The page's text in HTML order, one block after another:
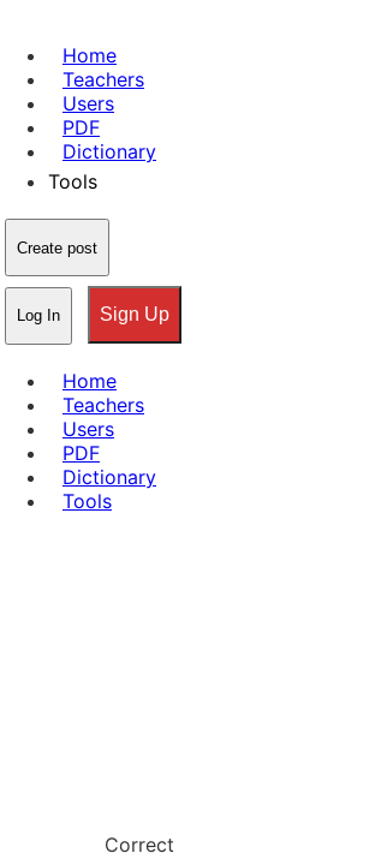
Home
Teachers
Users
PDF
Dictionary
Tools
Create post
Log In Sign Up
Home
Teachers
Users
PDF
Dictionary
Tools
Correct